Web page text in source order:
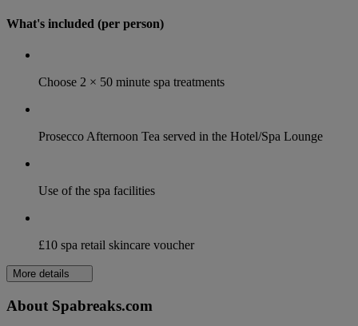
What's included (per person)
Choose 2 × 50 minute spa treatments
Prosecco Afternoon Tea served in the Hotel/Spa Lounge
Use of the spa facilities
£10 spa retail skincare voucher
More details
About Spabreaks.com